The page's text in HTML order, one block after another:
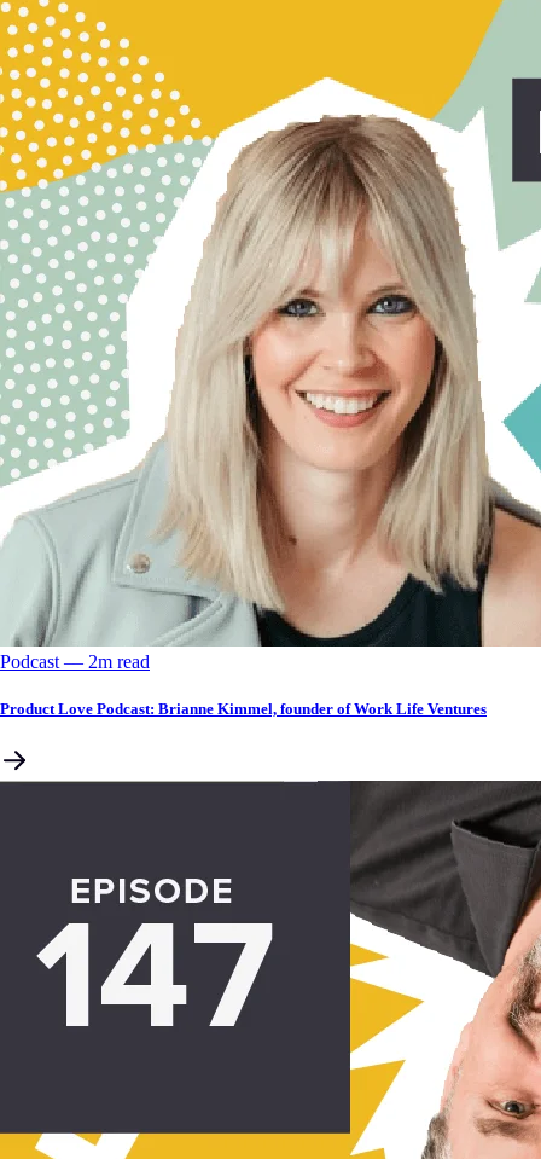
Podcast –– 2m read
Product Love Podcast: Brianne Kimmel, founder of Work Life Ventures